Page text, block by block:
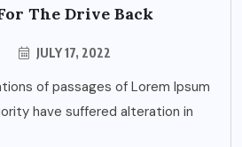
The Drive Back
JULY 17, 2022
of passages of Lorem Ipsum
have suffered alteration in